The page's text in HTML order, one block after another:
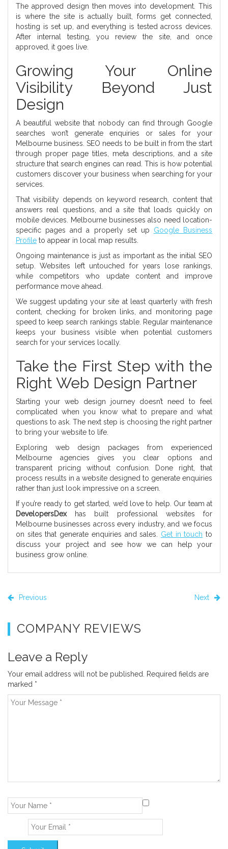
The approved design then moves into development. This
is where the site is actually built, forms get connected,
hosting is set up, and everything is tested across devices.
After internal testing, you review the site, and once
approved, it goes live.
Growing Your Online
Visibility Beyond Just
Design
A beautiful website that nobody can find through Google
searches won’t generate enquiries or sales for your
Melbourne business. SEO needs to be built in from the start
through proper page titles, meta descriptions, and a site
structure that search engines can read. This is how potential
customers discover your business when searching for your
services.
That visibility depends on keyword research, content that
answers real questions, and a site that loads quickly on
mobile devices. Melbourne businesses also need location-
specific pages and a properly set up Google Business
Profile to appear in local map results.
Ongoing maintenance is just as important as the initial SEO
setup. Websites left untouched for years lose rankings,
while competitors who update content and improve
performance move ahead.
We suggest updating your site at least quarterly with fresh
content, checking for broken links, and monitoring page
speed to keep search rankings stable. Regular maintenance
keeps your business visible when potential customers
search for your services locally.
Take the First Step with the
Right Web Design Partner
Starting your web design journey doesn’t need to feel
complicated when you know what to prepare and what
questions to ask. The next step is choosing the right partner
to bring your website to life.
Exploring web design packages from experienced
Melbourne agencies gives you clear options and
transparent pricing without confusion. Done right, that
process results in a website designed to generate enquiries
rather than just look impressive on a screen.
If you’re ready to get started, we’d love to help. Our team at
DevelopersDexhas built professional websites for
Melbourne businesses across every industry, and we focus
on sites that generate enquiries and sales. Get in touch to
discuss your project and see how we can help your
business grow online.
Previous Next
COMPANY REVIEWS
Leave a Reply
Your email address will not be published.
Required fields are
marked *